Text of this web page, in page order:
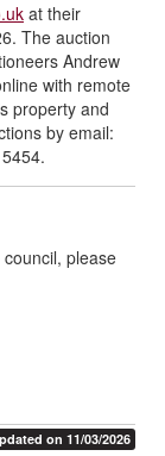
at their
The auction
Andrew
with remote
property and
by email:
please
on 11/03/2026